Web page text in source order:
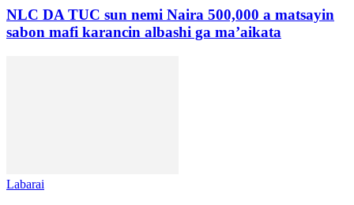
NLC DA TUC sun nemi Naira 500,000 a matsayin
sabon mafi karancin albashi ga ma’aikata
Labarai